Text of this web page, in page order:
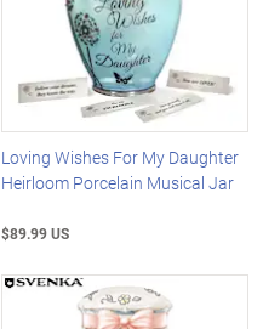
Loving Wishes For My Daughter
Heirloom Porcelain Musical Jar
$89.99 US